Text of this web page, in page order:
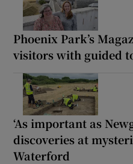
Phoenix Park’s
visitors with guided
‘As important as
discoveries at
Waterford